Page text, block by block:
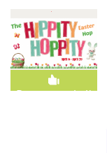
Recommended!